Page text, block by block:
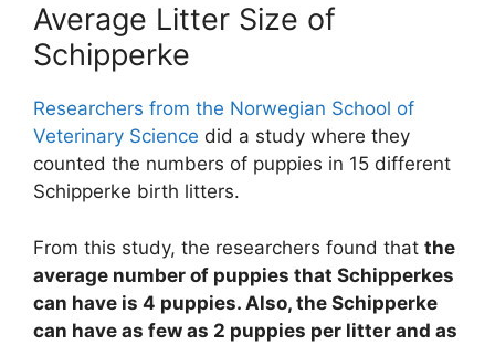
Average Litter Size of
Schipperke
Researchers from the Norwegian School of
Veterinary Science did a study where they
counted the numbers of puppies in 15 different
Schipperke birth litters.
From this study, the researchers found that the
average number of puppies that Schipperkes
can have is 4 puppies. Also, the Schipperke
can have as few as 2 puppies per litter and as